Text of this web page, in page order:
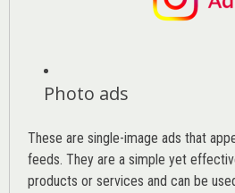
Photo ads
These are single-image ads that
feeds. They are a simple yet
products or services and can be